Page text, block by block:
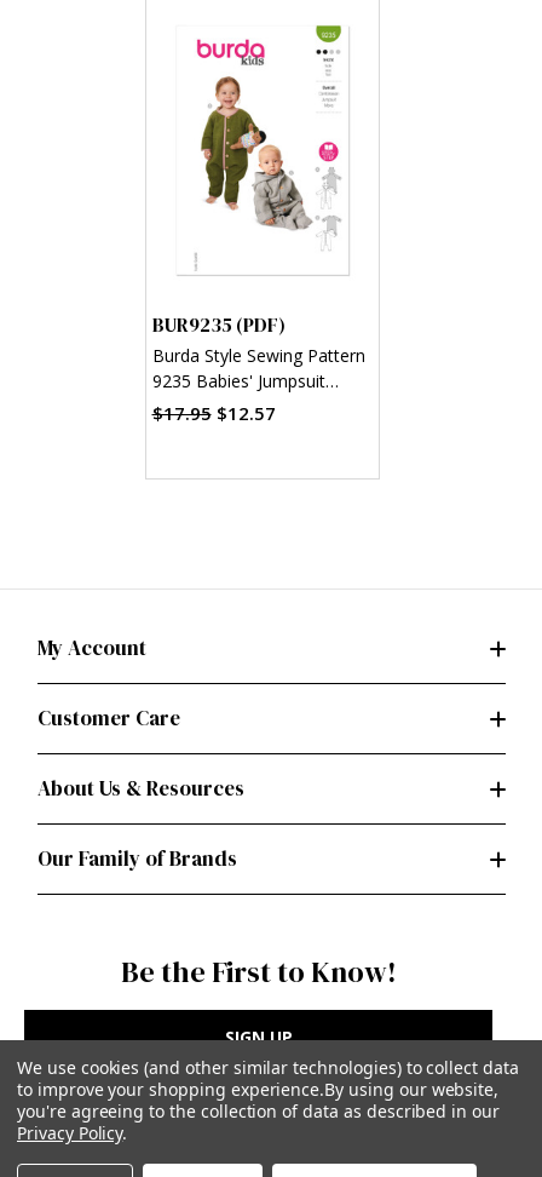
BUR9235 (PDF)
Burda Style Sewing Pattern
9235 Babies' Jumpsuit
(PDF)
$17.95 $12.57
My Account
Customer Care
About Us & Resources
Our Family of Brands
Be the First to Know!
SIGN UP
We use cookies (and other similar technologies) to collect data
to improve your shopping experience.By using our website,
you're agreeing to the collection of data as described in our
Privacy Policy.